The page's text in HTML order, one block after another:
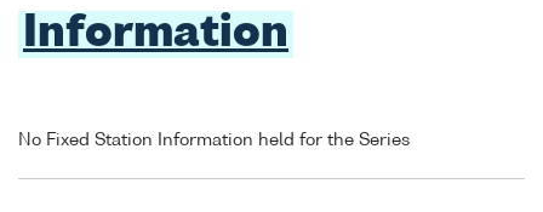
Information
No Fixed Station Information held for the Series